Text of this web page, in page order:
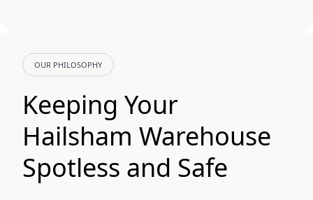
OUR PHILOSOPHY
Keeping Your
Hailsham Warehouse
Spotless and Safe